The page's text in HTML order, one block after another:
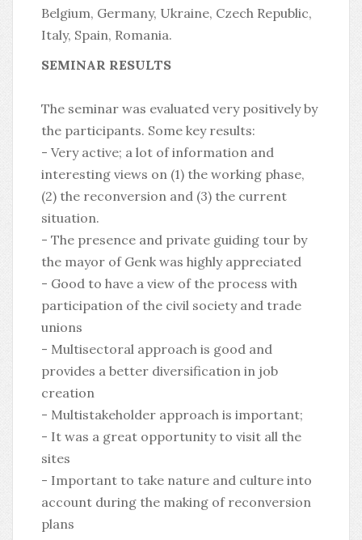
Belgium, Germany, Ukraine, Czech Republic,
Italy, Spain, Romania.
SEMINAR RESULTS
The seminar was evaluated very positively by
the participants. Some key results:
- Very active; a lot of information and
interesting views on (1) the working phase,
(2) the reconversion and (3) the current
situation.
- The presence and private guiding tour by
the mayor of Genk was highly appreciated
- Good to have a view of the process with
participation of the civil society and trade
unions
- Multisectoral approach is good and
provides a better diversification in job
creation
- Multistakeholder approach is important;
- It was a great opportunity to visit all the
sites
- Important to take nature and culture into
account during the making of reconversion
plans